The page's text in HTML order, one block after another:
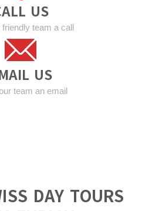
US
friendly team a call
US
team an email
DAY TOURS